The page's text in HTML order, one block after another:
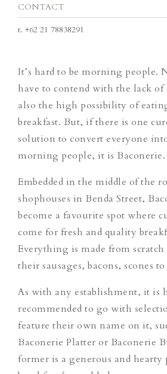
CONTACT
t. +62 21 78838291
It’s hard to be morning people.
have to contend with the lack of
also the high possibility of
breakfast. But, if there is one
solution to convert everyone
morning people, it is Baconerie.
Embedded in the middle of the
shophouses in Benda Street,
become a favourite spot where
come for fresh and quality
Everything is made from
their sausages, bacons, scones
As with any establishment, it is
recommended to go with
feature their own name on it,
Baconerie Platter or Baconerie
former is a generous and hearty